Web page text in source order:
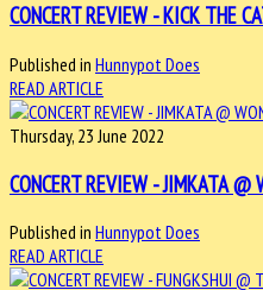
CONCERT REVIEW - KICK THE
Published in Hunnypot Does
READ ARTICLE
Thursday, 23 June 2022
CONCERT REVIEW - JIMKATA @
Published in Hunnypot Does
READ ARTICLE